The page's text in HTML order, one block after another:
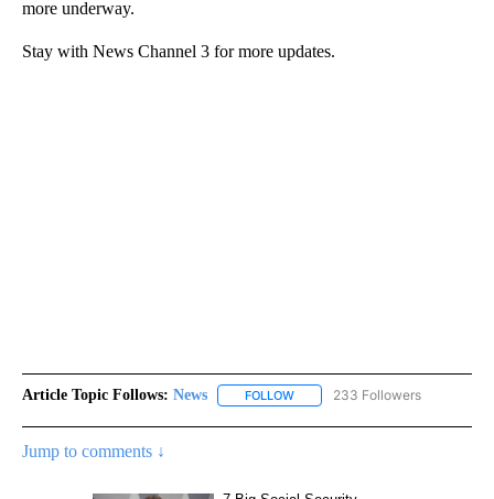
more underway.
Stay with News Channel 3 for more updates.
Article Topic Follows: News FOLLOW FOLLOW "NEWS" TO RECEIVE
233 Followers
Jump to comments ↓